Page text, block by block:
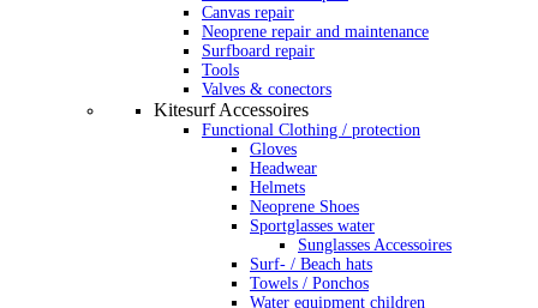
Canvas repair
Neoprene repair and maintenance
Surfboard repair
Tools
Valves & conectors
Kitesurf Accessoires
Functional Clothing / protection
Gloves
Headwear
Helmets
Neoprene Shoes
Sportglasses water
Sunglasses Accessoires
Surf- / Beach hats
Towels / Ponchos
Water equipment children